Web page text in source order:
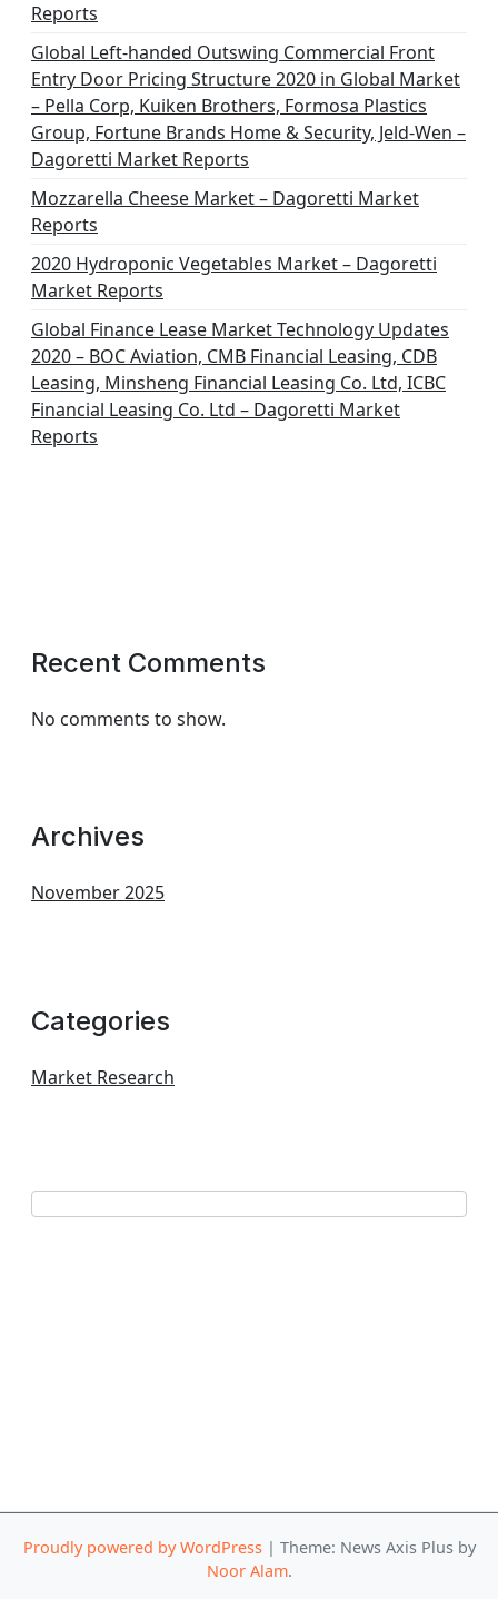
Reports
Global Left-handed Outswing Commercial Front
Entry Door Pricing Structure 2020 in Global Market
– Pella Corp, Kuiken Brothers, Formosa Plastics
Group, Fortune Brands Home & Security, Jeld-Wen –
Dagoretti Market Reports
Mozzarella Cheese Market – Dagoretti Market
Reports
2020 Hydroponic Vegetables Market – Dagoretti
Market Reports
Global Finance Lease Market Technology Updates
2020 – BOC Aviation, CMB Financial Leasing, CDB
Leasing, Minsheng Financial Leasing Co. Ltd, ICBC
Financial Leasing Co. Ltd – Dagoretti Market
Reports
Recent Comments
No comments to show.
Archives
November 2025
Categories
Market Research
Proudly powered by WordPress | Theme: News Axis Plus by
Noor Alam.